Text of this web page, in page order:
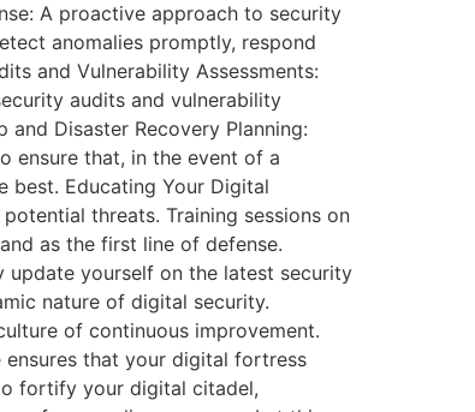
A proactive approach to security
anomalies promptly, respond
and Vulnerability Assessments:
audits and vulnerability
Disaster Recovery Planning:
ensure that, in the event of a
best. Educating Your Digital
threats. Training sessions on
as the first line of defense.
update yourself on the latest security
nature of digital security.
of continuous improvement.
ensures that your digital fortress
fortify your digital citadel,